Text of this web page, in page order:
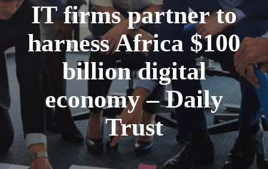
IT firms partner to
harness Africa $100
billion digital
economy – Daily
Trust